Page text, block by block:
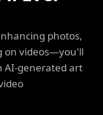
photos,
on videos—you'll
AI-generated art